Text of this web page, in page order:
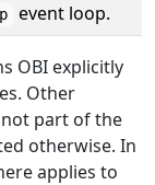
event loop.
OBI explicitly
Other
part of the
otherwise. In
applies to